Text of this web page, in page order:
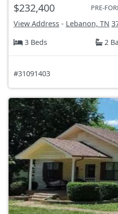
$232,400 PRE-
View Address - Lebanon, TN
3 Beds
2
#31091403